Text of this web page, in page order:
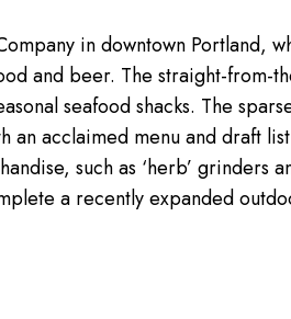
in downtown Portland,
and beer. The straight-from-
seafood shacks. The
an acclaimed menu and draft
such as ‘herb’ grinders
a recently expanded